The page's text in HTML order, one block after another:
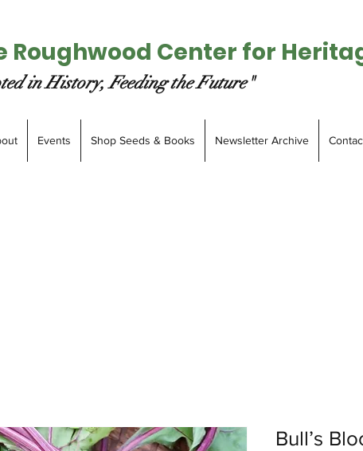
Roughwood Center for
in History, Feeding the Future"
Events Shop Seeds & Books Newsletter Archive
Bull’s